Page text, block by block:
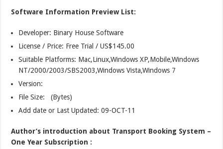
Software Information Preview List:
Developer: Binary House Software
License / Price: Free Trial / US$145.00
Suitable Platforms: Mac,Linux,Windows XP,Mobile,Windows
NT/2000/2003/SBS2003,Windows Vista,Windows 7
Version:
File Size: (Bytes)
Add date or Last Updated: 09-OCT-11
Author’s introduction about Transport Booking System –
One Year Subscription :